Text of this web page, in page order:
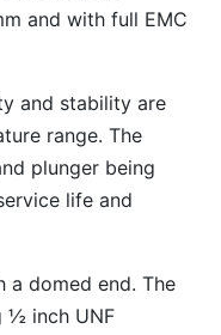
and with full EMC
and stability are
range. The
plunger being
life and
a domed end. The
½ inch UNF